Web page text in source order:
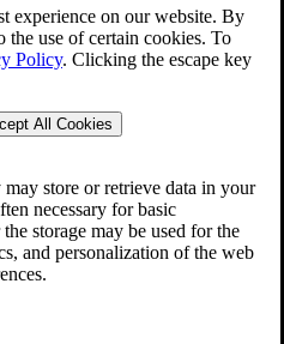
experience on our website. By
the use of certain cookies. To
Policy. Clicking the escape key
All Cookies
store or retrieve data in your
necessary for basic
storage may be used for the
and personalization of the web
Pay Calculator
Appeals Interactive Tool
Locations
Locations
Litigation Resources
Payout Calculator
& Litigation